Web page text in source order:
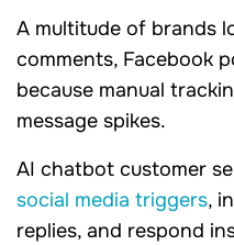
A multitude of brands
comments, Facebook
because manual
message spikes.
AI chatbot customer
social media triggers,
replies, and respond